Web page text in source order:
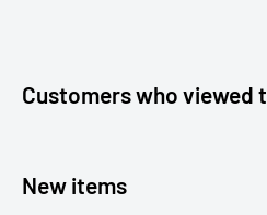
Customers who viewed
New items